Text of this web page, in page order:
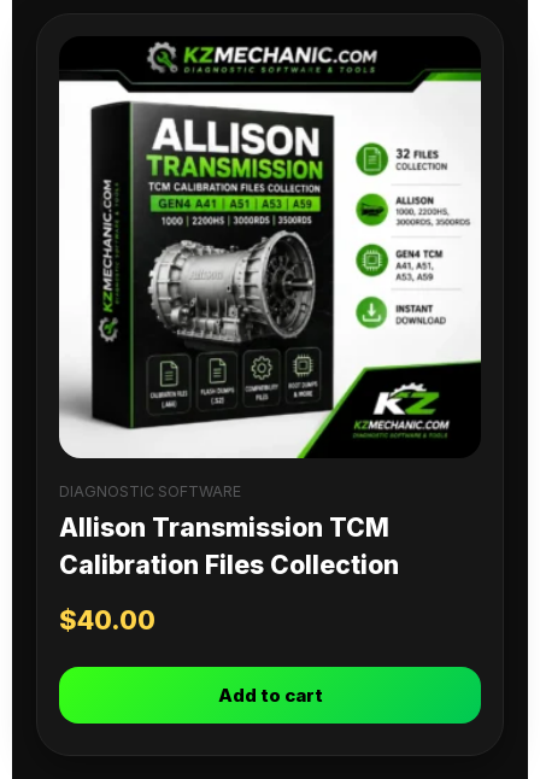
DIAGNOSTIC SOFTWARE
Allison Transmission TCM
Calibration Files Collection
$40.00
Add to cart